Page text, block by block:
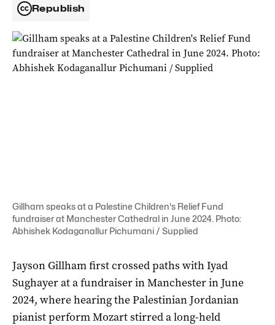
Republish
Gillham speaks at a Palestine Children's Relief Fund
fundraiser at Manchester Cathedral in June 2024. Photo:
Abhishek Kodaganallur Pichumani / Supplied
Jayson Gillham first crossed paths with Iyad
Sughayer at a fundraiser in Manchester in June
2024, where hearing the Palestinian Jordanian
pianist perform Mozart stirred a long-held